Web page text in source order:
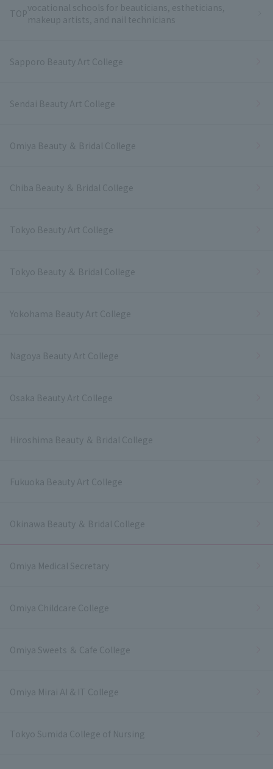
TOPvocational schools for beauticians, estheticians,
makeup artists, and nail technicians
Sapporo Beauty Art College
Sendai Beauty Art College
Omiya Beauty ＆ Bridal College
Chiba Beauty ＆ Bridal College
Tokyo Beauty Art College
Tokyo Beauty ＆ Bridal College
Yokohama Beauty Art College
Nagoya Beauty Art College
Osaka Beauty Art College
Hiroshima Beauty ＆ Bridal College
Fukuoka Beauty Art College
Okinawa Beauty ＆ Bridal College
Omiya Medical Secretary
Omiya Childcare College
Omiya Sweets ＆ Cafe College
Omiya Mirai AI & IT College
Tokyo Sumida College of Nursing